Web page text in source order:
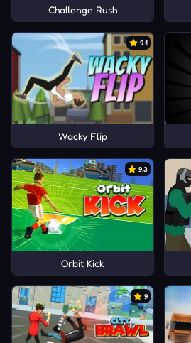
Challenge Rush
9.1
Wacky Flip
9.3
Orbit Kick
9